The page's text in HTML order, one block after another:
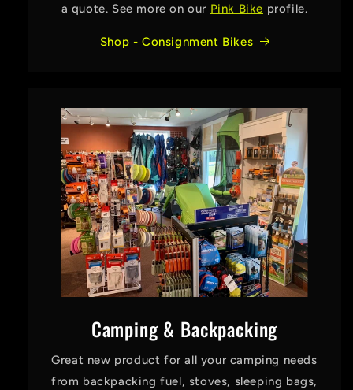
a quote. See more on our Pink Bike profile.
Shop - Consignment Bikes
Camping & Backpacking
Great new product for all your camping needs
from backpacking fuel, stoves, sleeping bags,